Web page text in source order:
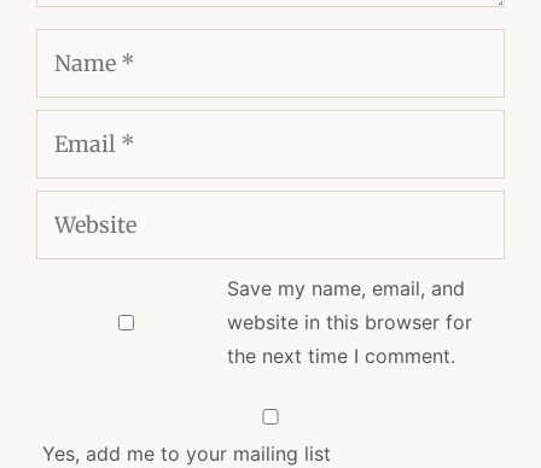
Save my name, email, and
website in this browser for
the next time I comment.
Yes, add me to your mailing list